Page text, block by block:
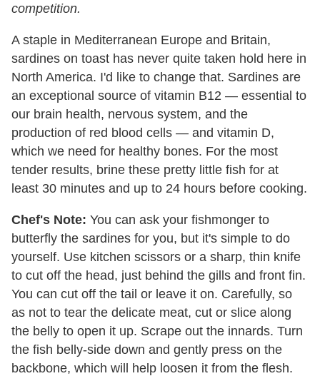
competition.
A staple in Mediterranean Europe and Britain,
sardines on toast has never quite taken hold here in
North America. I'd like to change that. Sardines are
an exceptional source of vitamin B12 — essential to
our brain health, nervous system, and the
production of red blood cells — and vitamin D,
which we need for healthy bones. For the most
tender results, brine these pretty little fish for at
least 30 minutes and up to 24 hours before cooking.
Chef's Note: You can ask your fishmonger to
butterfly the sardines for you, but it's simple to do
yourself. Use kitchen scissors or a sharp, thin knife
to cut off the head, just behind the gills and front fin.
You can cut off the tail or leave it on. Carefully, so
as not to tear the delicate meat, cut or slice along
the belly to open it up. Scrape out the innards. Turn
the fish belly-side down and gently press on the
backbone, which will help loosen it from the flesh.